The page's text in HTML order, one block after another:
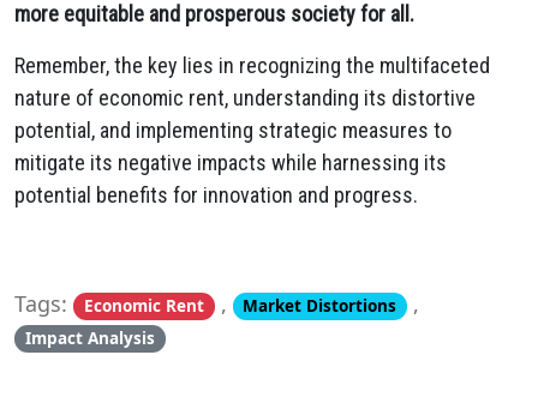
more equitable and prosperous society for all.
Remember,the key lies in recognizing the multifaceted
nature of economic rent, understanding its distortive
potential, and implementing strategic measures to
mitigate its negative impacts while harnessing its
potential benefits for innovation and progress.
Tags: Economic Rent , Market Distortions ,
Impact Analysis